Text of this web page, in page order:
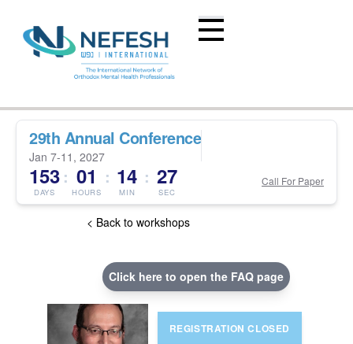
29th Annual Conference
Jan 7-11, 2027
153
DAYS
: 01
HOURS
: 14
MIN
: 26
SEC
Call For Paper
< Back to workshops
Click here to open the FAQ page